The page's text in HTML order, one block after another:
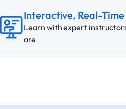
Interactive, Real-Time
Learn with expert
are